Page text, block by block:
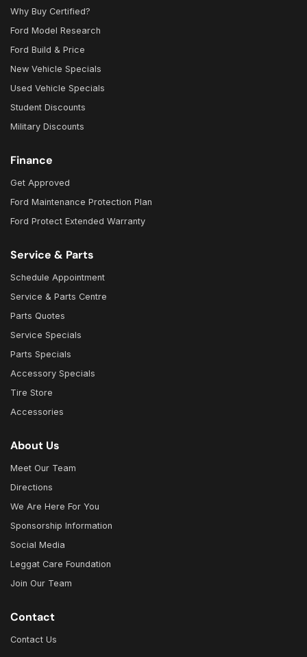
Why Buy Certified?
Ford Model Research
Ford Build & Price
New Vehicle Specials
Used Vehicle Specials
Student Discounts
Military Discounts
Finance
Get Approved
Ford Maintenance Protection Plan
Ford Protect Extended Warranty
Service & Parts
Schedule Appointment
Service & Parts Centre
Parts Quotes
Service Specials
Parts Specials
Accessory Specials
Tire Store
Accessories
About Us
Meet Our Team
Directions
We Are Here For You
Sponsorship Information
Social Media
Leggat Care Foundation
Join Our Team
Contact
Contact Us